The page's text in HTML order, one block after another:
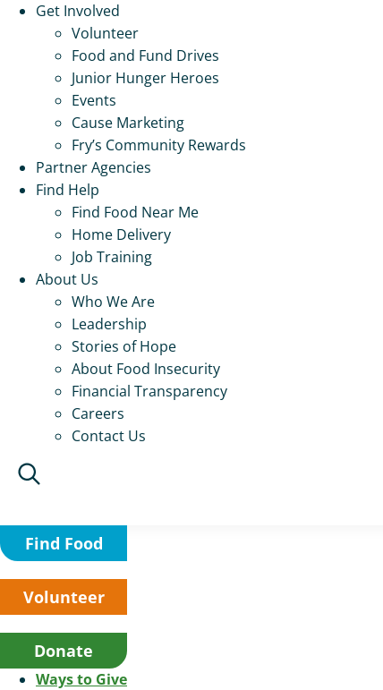
Get Involved
Volunteer
Food and Fund Drives
Junior Hunger Heroes
Events
Cause Marketing
Fry’s Community Rewards
Partner Agencies
Find Help
Find Food Near Me
Home Delivery
Job Training
About Us
Who We Are
Leadership
Stories of Hope
About Food Insecurity
Financial Transparency
Careers
Contact Us
Find Food
Volunteer
Donate
Ways to Give